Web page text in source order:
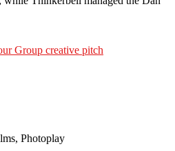
Group creative pitch
Photoplay